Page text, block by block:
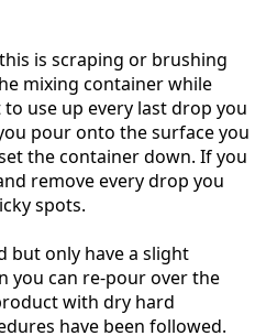
is scraping or brushing
mixing container while
use up every last drop you
pour onto the surface you
the container down. If you
remove every drop you
spots.
but only have a slight
you can re-pour over the
with dry hard
have been followed.